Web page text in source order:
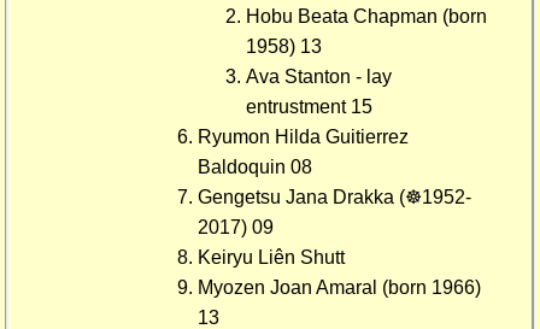
Hobu Beata Chapman (born
1958) 13
Ava Stanton - lay
entrustment 15
Ryumon Hilda Guitierrez
Baldoquin 08
Gengetsu Jana Drakka (☸1952-
2017) 09
Keiryu Liên Shutt
Myozen Joan Amaral (born 1966)
13